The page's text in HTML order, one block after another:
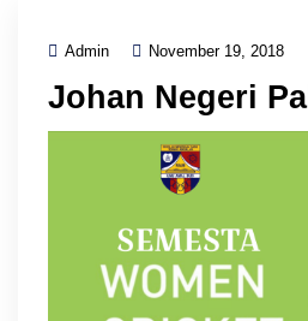
Admin November 19, 2018
Johan Negeri